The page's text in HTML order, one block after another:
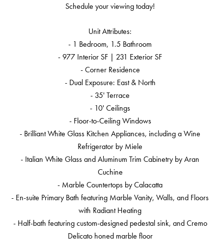
Schedule your viewing today!
Unit Attributes:
- 1 Bedroom, 1.5 Bathroom
- 977 Interior SF | 231 Exterior SF
- Corner Residence
- Dual Exposure: East & North
- 35' Terrace
- 10' Ceilings
- Floor-to-Ceiling Windows
- Brilliant White Glass Kitchen Appliances, including a Wine
Refrigerator by Miele
- Italian White Glass and Aluminum Trim Cabinetry by Aran
Cuchine
- Marble Countertops by Calacatta
- En-suite Primary Bath featuring Marble Vanity, Walls, and Floors
with Radiant Heating
- Half-bath featuring custom-designed pedestal sink, and Cremo
Delicato honed marble floor